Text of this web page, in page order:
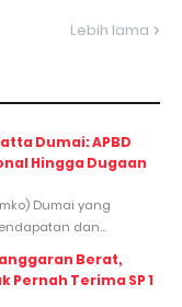
Lebih lama
Dumai: APBD
Hingga Dugaan
Dumai yang
dan...
Berat,
Pernah Terima SP 1